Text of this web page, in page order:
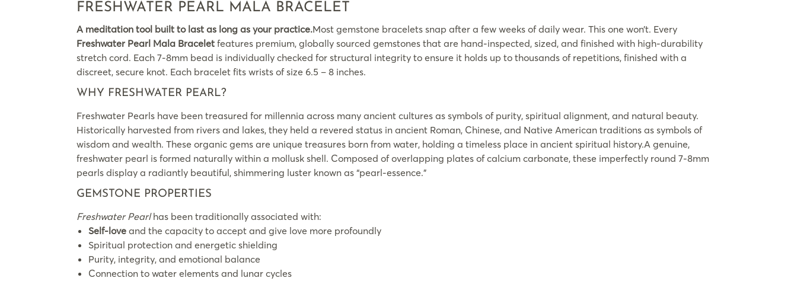
FRESHWATER PEARL MALA BRACELET
A meditation tool built to last as long as your practice.Most gemstone bracelets snap after a few weeks of daily wear. This one won’t. Every
Freshwater Pearl Mala Braceletfeatures premium, globally sourced gemstones that are hand-inspected, sized, and finished with high-durability
stretch cord. Each 7-8mm bead is individually checked for structural integrity to ensure it holds up to thousands of repetitions, finished with a
discreet, secure knot. Each bracelet fits wrists of size 6.5 – 8 inches.
WHY FRESHWATER PEARL?
Freshwater Pearls have been treasured for millennia across many ancient cultures as symbols of purity, spiritual alignment, and natural beauty.
Historically harvested from rivers and lakes, they held a revered status in ancient Roman, Chinese, and Native American traditions as symbols of
wisdom and wealth. These organic gems are unique treasures born from water, holding a timeless place in ancient spiritual history.A genuine,
freshwater pearl is formed naturally within a mollusk shell. Composed of overlapping plates of calcium carbonate, these imperfectly round 7-8mm
pearls display a radiantly beautiful, shimmering luster known as “pearl-essence.”
GEMSTONE PROPERTIES
Freshwater Pearlhas been traditionally associated with:
Self-loveand the capacity to accept and give love more profoundly
Spiritual protection and energetic shielding
Purity, integrity, and emotional balance
Connection to water elements and lunar cycles